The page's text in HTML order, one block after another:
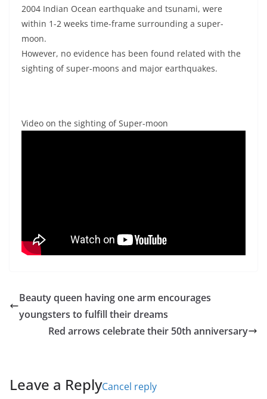
2004 Indian Ocean earthquake and tsunami, were
within 1-2 weeks time-frame surrounding a super-
moon.
However, no evidence has been found related with the
sighting of super-moons and major earthquakes.
Video on the sighting of Super-moon
Beauty queen having one arm encourages
youngsters to fulfill their dreams
Red arrows celebrate their 50th anniversary
Leave a ReplyCancel reply